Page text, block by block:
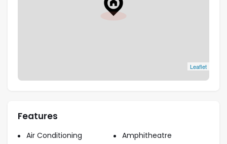
urban sophistication.
Flexible Payment Plans
trusted name in delivering high-quality and
iconic developments in Dubai.
Leaflet
Features
Air Conditioning
Amphitheatre